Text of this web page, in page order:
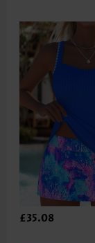
£35.08